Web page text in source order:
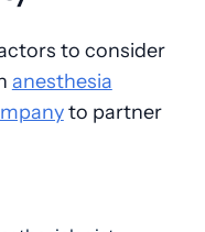
to consider
anesthesia
to partner